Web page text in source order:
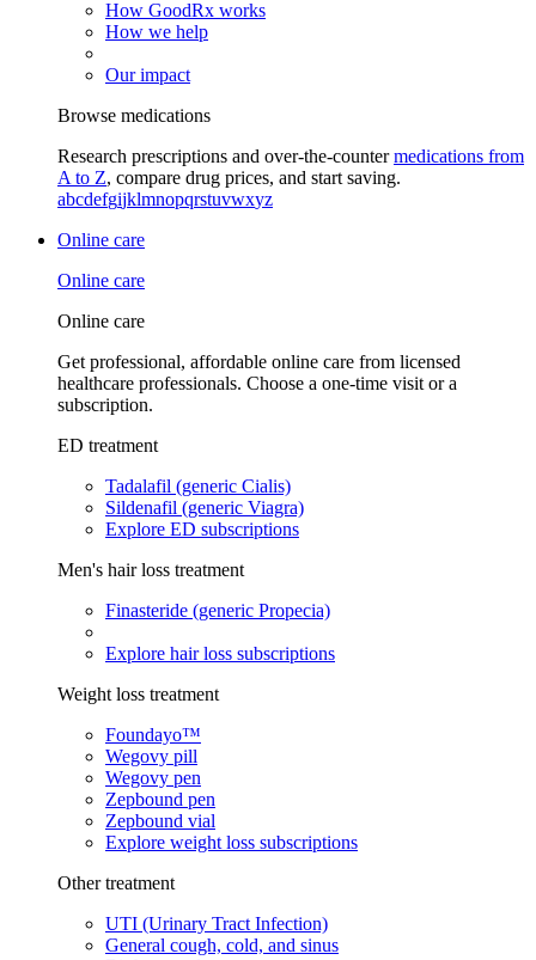
How GoodRx works
How we help
Our impact
Browse medications
Research prescriptions and over-the-countermedications from
A to Z, compare drug prices, and start saving.
abcdefgijklmnopqrstuvwxyz
Online care
Online care
Online care
Get professional, affordable online care from licensed
healthcare professionals. Choose a one-time visit or a
subscription.
ED treatment
Tadalafil (generic Cialis)
Sildenafil (generic Viagra)
Explore ED subscriptions
Men's hair loss treatment
Finasteride (generic Propecia)
Explore hair loss subscriptions
Weight loss treatment
Foundayo™
Wegovy pill
Wegovy pen
Zepbound pen
Zepbound vial
Explore weight loss subscriptions
Other treatment
UTI (Urinary Tract Infection)
General cough, cold, and sinus